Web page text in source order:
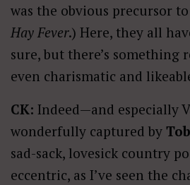
was the obvious precursor to
Hay Fever.) Here, they all
sure, but there’s something
even charismatic and
CK: Indeed—and especially
wonderfully captured by
sad-sack, lovesick country
eccentric, as I’ve seen the